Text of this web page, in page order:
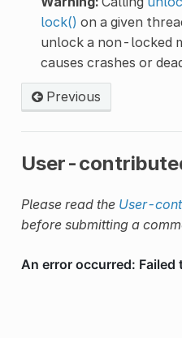
lock() on a given
unlock a non-locked
causes crashes or
Previous
User-
Please read the User-
before submitting a